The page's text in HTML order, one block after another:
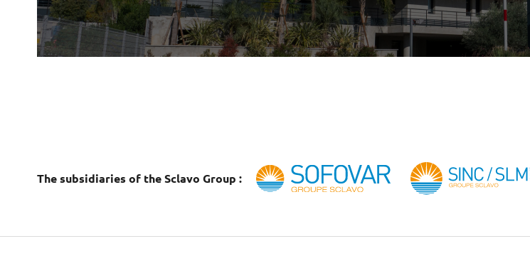
The subsidiaries of the Sclavo Group :